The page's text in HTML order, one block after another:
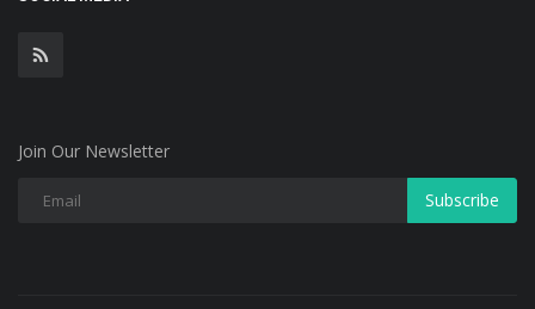
Join Our Newsletter
Subscribe